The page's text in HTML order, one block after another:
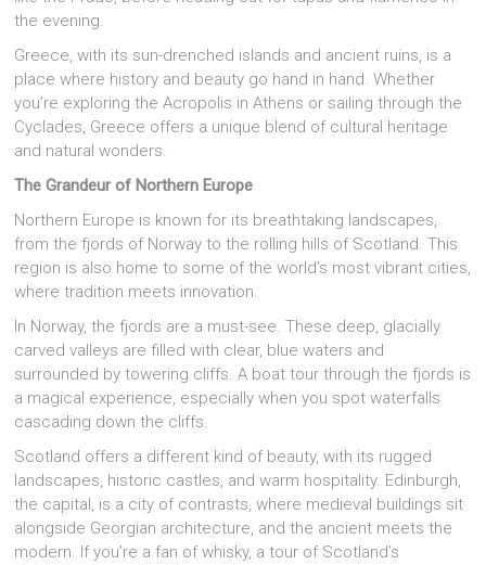
the evening.
Greece, with its sun-drenched islands and ancient ruins, is a
place where history and beauty go hand in hand. Whether
you’re exploring the Acropolis in Athens or sailing through the
Cyclades, Greece offers a unique blend of cultural heritage
and natural wonders.
The Grandeur of Northern Europe
Northern Europe is known for its breathtaking landscapes,
from the fjords of Norway to the rolling hills of Scotland. This
region is also home to some of the world’s most vibrant cities,
where tradition meets innovation.
In Norway, the fjords are a must-see. These deep, glacially
carved valleys are filled with clear, blue waters and
surrounded by towering cliffs. A boat tour through the fjords is
a magical experience, especially when you spot waterfalls
cascading down the cliffs.
Scotland offers a different kind of beauty, with its rugged
landscapes, historic castles, and warm hospitality. Edinburgh,
the capital, is a city of contrasts, where medieval buildings sit
alongside Georgian architecture, and the ancient meets the
modern. If you’re a fan of whisky, a tour of Scotland’s